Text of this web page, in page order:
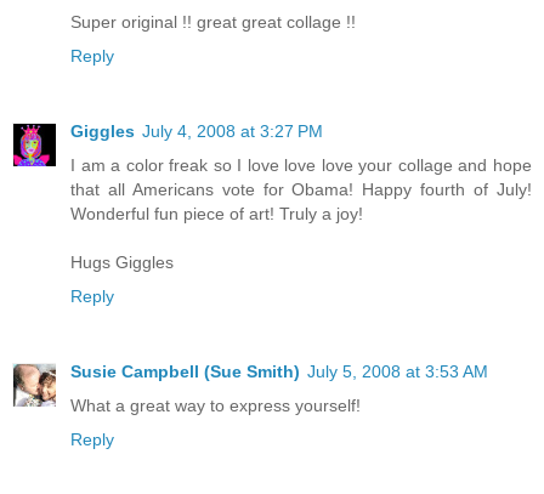
Super original !! great great collage !!
Reply
Giggles July 4, 2008 at 3:27 PM
I am a color freak so I love love love your collage and hope
that all Americans vote for Obama! Happy fourth of July!
Wonderful fun piece of art! Truly a joy!
Hugs Giggles
Reply
Susie Campbell (Sue Smith) July 5, 2008 at 3:53 AM
What a great way to express yourself!
Reply